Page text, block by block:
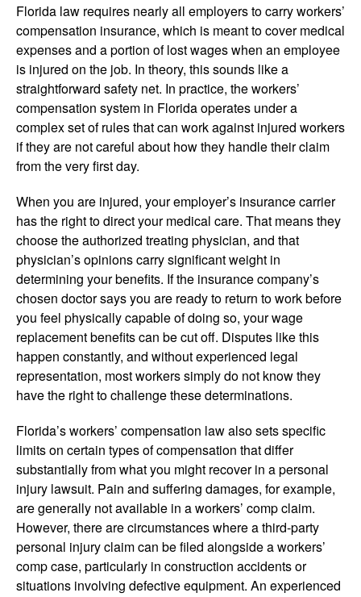
Florida law requires nearly all employers to carry workers’
compensation insurance, which is meant to cover medical
expenses and a portion of lost wages when an employee
is injured on the job. In theory, this sounds like a
straightforward safety net. In practice, the workers’
compensation system in Florida operates under a
complex set of rules that can work against injured workers
if they are not careful about how they handle their claim
from the very first day.
When you are injured, your employer’s insurance carrier
has the right to direct your medical care. That means they
choose the authorized treating physician, and that
physician’s opinions carry significant weight in
determining your benefits. If the insurance company’s
chosen doctor says you are ready to return to work before
you feel physically capable of doing so, your wage
replacement benefits can be cut off. Disputes like this
happen constantly, and without experienced legal
representation, most workers simply do not know they
have the right to challenge these determinations.
Florida’s workers’ compensation law also sets specific
limits on certain types of compensation that differ
substantially from what you might recover in a personal
injury lawsuit. Pain and suffering damages, for example,
are generally not available in a workers’ comp claim.
However, there are circumstances where a third-party
personal injury claim can be filed alongside a workers’
comp case, particularly in construction accidents or
situations involving defective equipment. An experienced